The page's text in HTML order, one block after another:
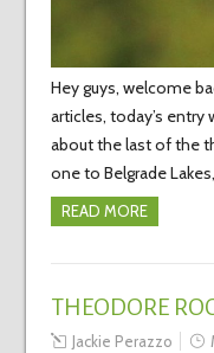
Hey guys, welcome
articles, today’s
about the last of the
one to Belgrade
READ MORE
THEODORE
Jackie Perazzo